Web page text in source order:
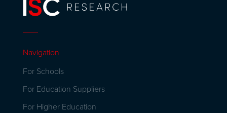
Navigation
For Schools
For Education Suppliers
For Higher Education